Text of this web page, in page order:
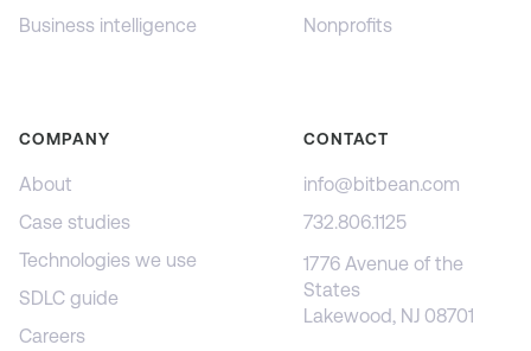
Business intelligence
Nonprofits
COMPANY
About
Case studies
Technologies we use
SDLC guide
Careers
CONTACT
info@bitbean.com
732.806.1125
1776 Avenue of the
States
Lakewood, NJ 08701